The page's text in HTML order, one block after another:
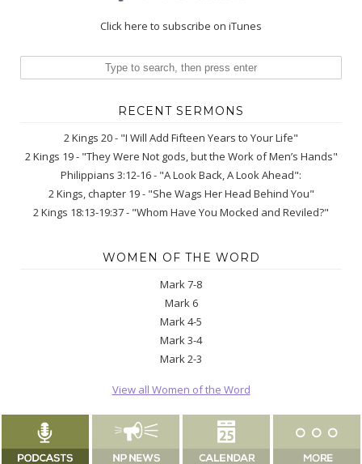
Click here to subscribe on iTunes
RECENT SERMONS
2 Kings 20 - "I Will Add Fifteen Years to Your Life"
2 Kings 19 - "They Were Not gods, but the Work of Men’s Hands"
Philippians 3:12-16 - "A Look Back, A Look Ahead":
2 Kings, chapter 19 - "She Wags Her Head Behind You"
2 Kings 18:13-19:37 - "Whom Have You Mocked and Reviled?"
WOMEN OF THE WORD
Mark 7-8
Mark 6
Mark 4-5
Mark 3-4
Mark 2-3
View all Women of the Word